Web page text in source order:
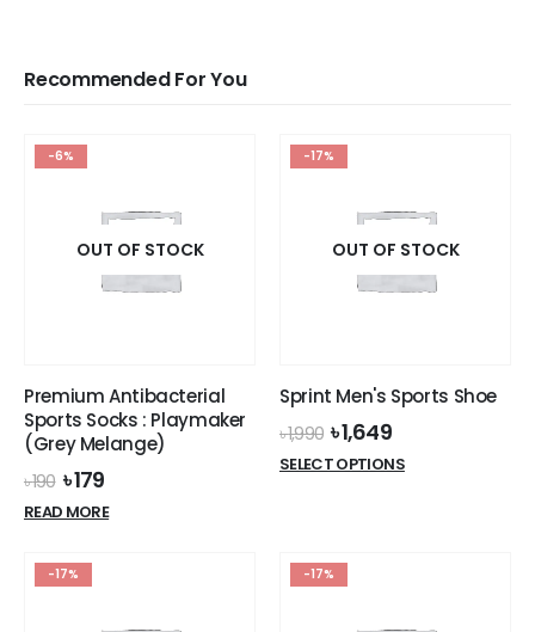
Recommended For You
-6%
OUT OF STOCK
Premium Antibacterial
Sports Socks : Playmaker
(Grey Melange)
৳190 Original
price
was:
৳179Current
price
is:
READ MORE
-17%
OUT OF STOCK
Sprint Men's Sports Shoe
৳1,990 Original
price
was:
৳1,649Current
price
is:
SELECT OPTIONSThis
-17% -17%